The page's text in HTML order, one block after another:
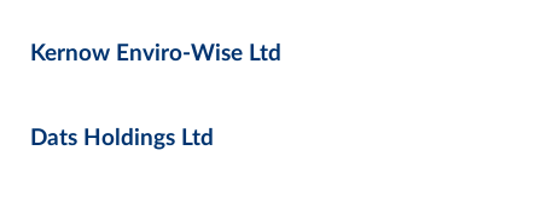
Kernow Enviro-Wise Ltd
Dats Holdings Ltd